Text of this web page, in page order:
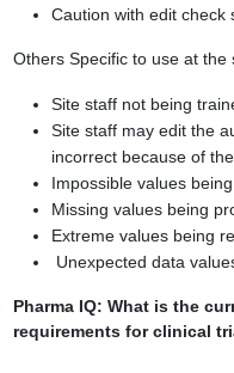
Caution with edit check
Others Specific to use at the
Site staff not being
Site staff may edit the
incorrect because of
Impossible values
Missing values being
Extreme values being
Unexpected data
Pharma IQ: What is the
requirements forclinical